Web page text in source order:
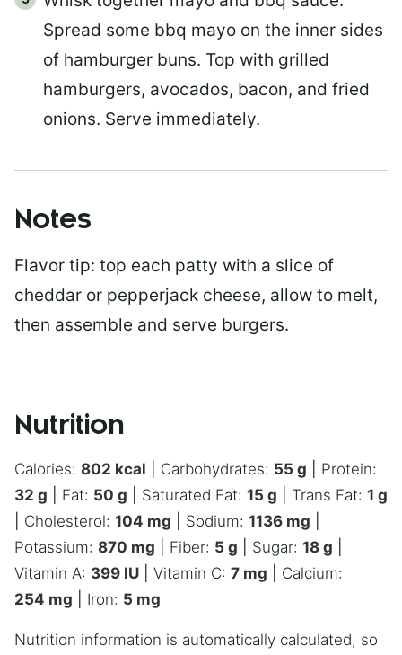
Spread some bbq mayo on the inner sides
of hamburger buns. Top with grilled
hamburgers, avocados, bacon, and fried
onions. Serve immediately.
Notes
Flavor tip: top each patty with a slice of
cheddar or pepperjack cheese, allow to melt,
then assemble and serve burgers.
Nutrition
Calories: 802 kcal Carbohydrates: 55 g
Protein:
32 g Fat: 50 g Saturated Fat: 15 g Trans Fat: 1 g
Cholesterol: 104 mg Sodium: 1136 mg
Potassium: 870 mg Fiber: 5 g Sugar: 18 g
Vitamin A: 399 IU Vitamin C: 7 mg
Calcium:
254 mg Iron: 5 mg
Nutrition information is automatically calculated, so